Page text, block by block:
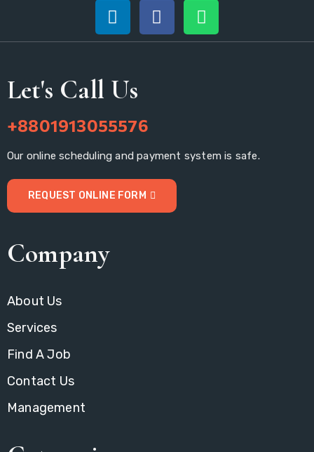
Let's Call Us
+8801913055576
Our online scheduling and payment system is safe.
REQUEST ONLINE FORM
Company
About Us
Services
Find A Job
Contact Us
Management